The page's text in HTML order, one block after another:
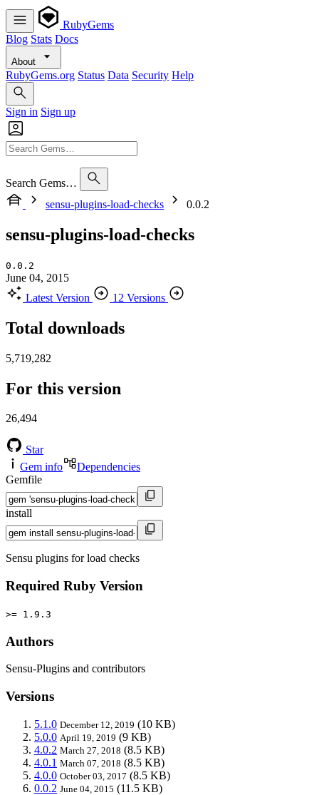
RubyGems
Blog Stats Docs
About
RubyGems.org Status Data Security Help
Sign in Sign up
Search Gems…
sensu-plugins-load-checks
0.0.2
sensu-plugins-load-checks
0.0.2
June 04, 2015
Latest Version
12 Versions
Total downloads
5,719,282
For this version
26,494
Star
Gem info
Dependencies
Gemfile
install
Sensu plugins for load checks
Required Ruby Version
>= 1.9.3
Authors
Sensu-Plugins and contributors
Versions
5.1.0 December 12, 2019 (10 KB)
5.0.0 April 19, 2019 (9 KB)
4.0.2 March 27, 2018 (8.5 KB)
4.0.1 March 07, 2018 (8.5 KB)
4.0.0 October 03, 2017 (8.5 KB)
0.0.2 June 04, 2015 (11.5 KB)